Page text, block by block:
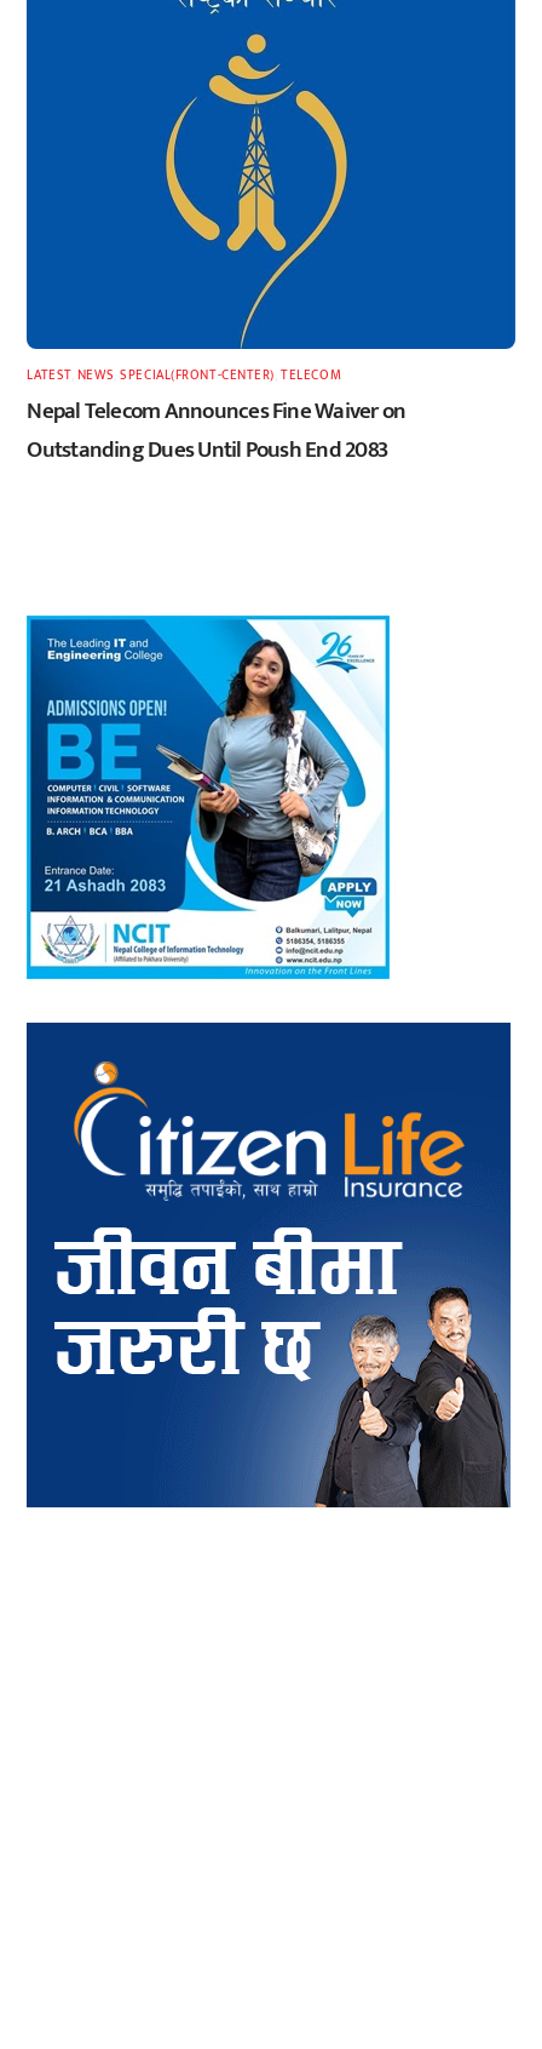
LATEST, NEWS ,SPECIAL(FRONT-CENTER) ,TELECOM
Nepal Telecom Announces Fine Waiver on
Outstanding Dues Until Poush End 2083